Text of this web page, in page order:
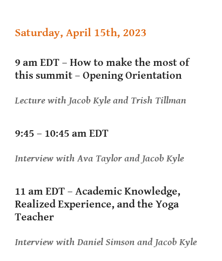
Saturday, April 15th, 2023
9 am EDT – How to make the most of
this summit – Opening Orientation
Lecturewith Jacob Kyle and Trish Tillman
9:45 – 10:45 am EDT
Interviewwith Ava Taylor and Jacob Kyle
11 am EDT – Academic Knowledge,
Realized Experience, and the Yoga
Teacher
Interview with Daniel Simson and Jacob Kyle